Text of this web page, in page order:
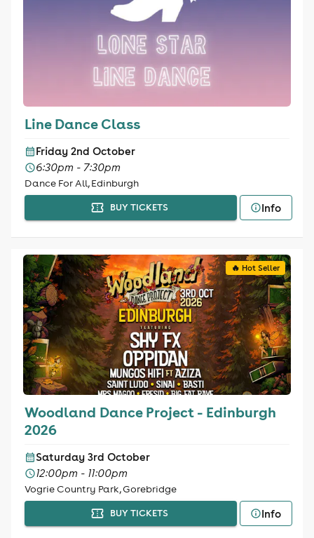
Line Dance Class
Friday 2nd October
6:30pm - 7:30pm
Dance For All, Edinburgh
BUY TICKETS Info
🔥 Hot Seller
Woodland Dance Project - Edinburgh
2026
Saturday 3rd October
12:00pm - 11:00pm
Vogrie Country Park, Gorebridge
BUY TICKETS Info